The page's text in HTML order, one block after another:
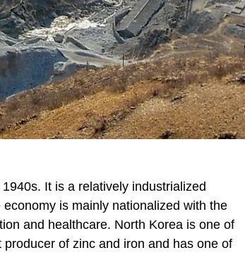
It is a relatively industrialized
is mainly nationalized with the
and healthcare. North Korea is one of
producer of zinc and iron and has one of